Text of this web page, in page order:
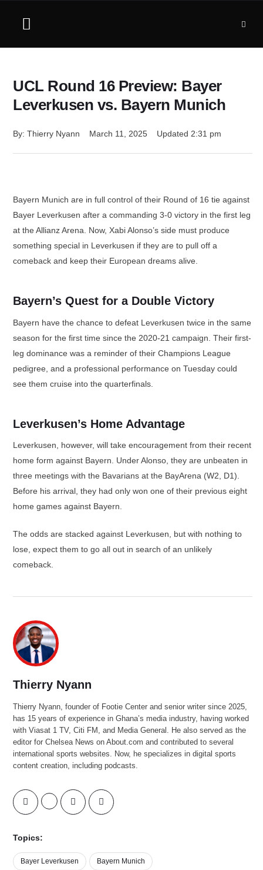
UCL Round 16 Preview: Bayer
Leverkusen vs. Bayern Munich
By: Thierry Nyann March 11, 2025 Updated 2:31 pm
Bayern Munich are in full control of their Round of 16 tie against
Bayer Leverkusen after a commanding 3-0 victory in the first leg
at the Allianz Arena. Now, Xabi Alonso’s side must produce
something special in Leverkusen if they are to pull off a
comeback and keep their European dreams alive.
Bayern’s Quest for a Double Victory
Bayern have the chance to defeat Leverkusen twice in the same
season for the first time since the 2020-21 campaign. Their first-
leg dominance was a reminder of their Champions League
pedigree, and a professional performance on Tuesday could
see them cruise into the quarterfinals.
Leverkusen’s Home Advantage
Leverkusen, however, will take encouragement from their recent
home form against Bayern. Under Alonso, they are unbeaten in
three meetings with the Bavarians at the BayArena (W2, D1).
Before his arrival, they had only won one of their previous eight
home games against Bayern.
The odds are stacked against Leverkusen, but with nothing to
lose, expect them to go all out in search of an unlikely
comeback.
Thierry Nyann
Thierry Nyann, founder of Footie Center and senior writer since 2025,
has 15 years of experience in Ghana’s media industry, having worked
with Viasat 1 TV, Citi FM, and Media General. He also served as the
editor for Chelsea News on About.com and contributed to several
international sports websites. Now, he specializes in digital sports
content creation, including podcasts.
Topics:
Bayer Leverkusen Bayern Munich